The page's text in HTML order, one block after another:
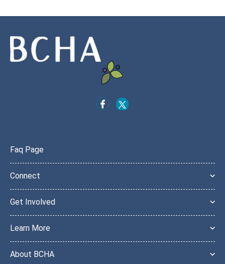
Faq Page
Connect
Get Involved
Learn More
About BCHA